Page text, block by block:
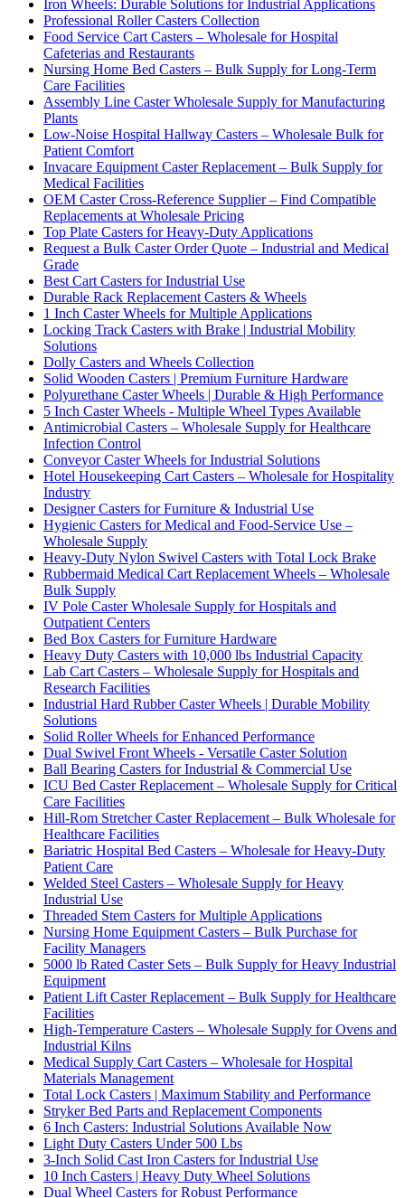
Iron Wheels: Durable Solutions for Industrial Applications
Professional Roller Casters Collection
Food Service Cart Casters – Wholesale for Hospital
Cafeterias and Restaurants
Nursing Home Bed Casters – Bulk Supply for Long-Term
Care Facilities
Assembly Line Caster Wholesale Supply for Manufacturing
Plants
Low-Noise Hospital Hallway Casters – Wholesale Bulk for
Patient Comfort
Invacare Equipment Caster Replacement – Bulk Supply for
Medical Facilities
OEM Caster Cross-Reference Supplier – Find Compatible
Replacements at Wholesale Pricing
Top Plate Casters for Heavy-Duty Applications
Request a Bulk Caster Order Quote – Industrial and Medical
Grade
Best Cart Casters for Industrial Use
Durable Rack Replacement Casters & Wheels
1 Inch Caster Wheels for Multiple Applications
Locking Track Casters with Brake | Industrial Mobility
Solutions
Dolly Casters and Wheels Collection
Solid Wooden Casters | Premium Furniture Hardware
Polyurethane Caster Wheels | Durable & High Performance
5 Inch Caster Wheels - Multiple Wheel Types Available
Antimicrobial Casters – Wholesale Supply for Healthcare
Infection Control
Conveyor Caster Wheels for Industrial Solutions
Hotel Housekeeping Cart Casters – Wholesale for Hospitality
Industry
Designer Casters for Furniture & Industrial Use
Hygienic Casters for Medical and Food-Service Use –
Wholesale Supply
Heavy-Duty Nylon Swivel Casters with Total Lock Brake
Rubbermaid Medical Cart Replacement Wheels – Wholesale
Bulk Supply
IV Pole Caster Wholesale Supply for Hospitals and
Outpatient Centers
Bed Box Casters for Furniture Hardware
Heavy Duty Casters with 10,000 lbs Industrial Capacity
Lab Cart Casters – Wholesale Supply for Hospitals and
Research Facilities
Industrial Hard Rubber Caster Wheels | Durable Mobility
Solutions
Solid Roller Wheels for Enhanced Performance
Dual Swivel Front Wheels - Versatile Caster Solution
Ball Bearing Casters for Industrial & Commercial Use
ICU Bed Caster Replacement – Wholesale Supply for Critical
Care Facilities
Hill-Rom Stretcher Caster Replacement – Bulk Wholesale for
Healthcare Facilities
Bariatric Hospital Bed Casters – Wholesale for Heavy-Duty
Patient Care
Welded Steel Casters – Wholesale Supply for Heavy
Industrial Use
Threaded Stem Casters for Multiple Applications
Nursing Home Equipment Casters – Bulk Purchase for
Facility Managers
5000 lb Rated Caster Sets – Bulk Supply for Heavy Industrial
Equipment
Patient Lift Caster Replacement – Bulk Supply for Healthcare
Facilities
High-Temperature Casters – Wholesale Supply for Ovens and
Industrial Kilns
Medical Supply Cart Casters – Wholesale for Hospital
Materials Management
Total Lock Casters | Maximum Stability and Performance
Stryker Bed Parts and Replacement Components
6 Inch Casters: Industrial Solutions Available Now
Light Duty Casters Under 500 Lbs
3-Inch Solid Cast Iron Casters for Industrial Use
10 Inch Casters | Heavy Duty Wheel Solutions
Dual Wheel Casters for Robust Performance